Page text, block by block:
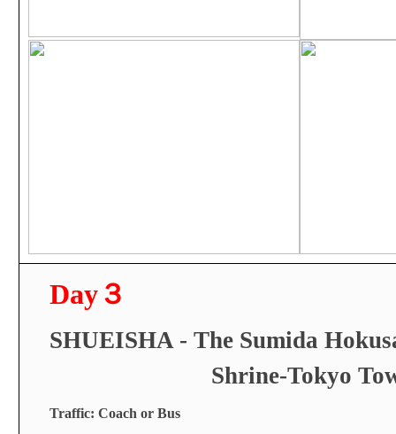
Day３
SHUEISHA - The Sumida
Shrine-Tokyo
Traffic: Coach or Bus